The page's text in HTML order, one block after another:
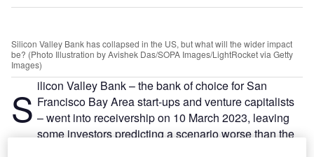
Silicon Valley Bank has collapsed in the US, but what will the wider impact
be? (Photo Illustration by Avishek Das/SOPA Images/LightRocket via Getty
Images)
S ilicon Valley Bank – the bank of choice for San
Francisco Bay Area start-ups and venture capitalists
– went into receivership on 10 March 2023, leaving
some investors predicting a scenario worse than the